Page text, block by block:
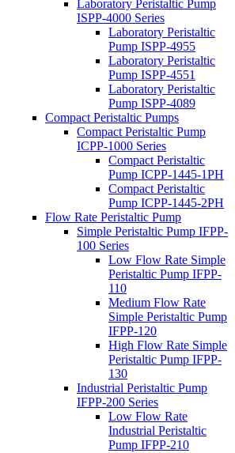
Laboratory Peristaltic Pump
ISPP-4000 Series
Laboratory Peristaltic
Pump ISPP-4955
Laboratory Peristaltic
Pump ISPP-4551
Laboratory Peristaltic
Pump ISPP-4089
Compact Peristaltic Pumps
Compact Peristaltic Pump
ICPP-1000 Series
Compact Peristaltic
Pump ICPP-1445-1PH
Compact Peristaltic
Pump ICPP-1445-2PH
Flow Rate Peristaltic Pump
Simple Peristaltic Pump IFPP-
100 Series
Low Flow Rate Simple
Peristaltic Pump IFPP-
110
Medium Flow Rate
Simple Peristaltic Pump
IFPP-120
High Flow Rate Simple
Peristaltic Pump IFPP-
130
Industrial Peristaltic Pump
IFPP-200 Series
Low Flow Rate
Industrial Peristaltic
Pump IFPP-210